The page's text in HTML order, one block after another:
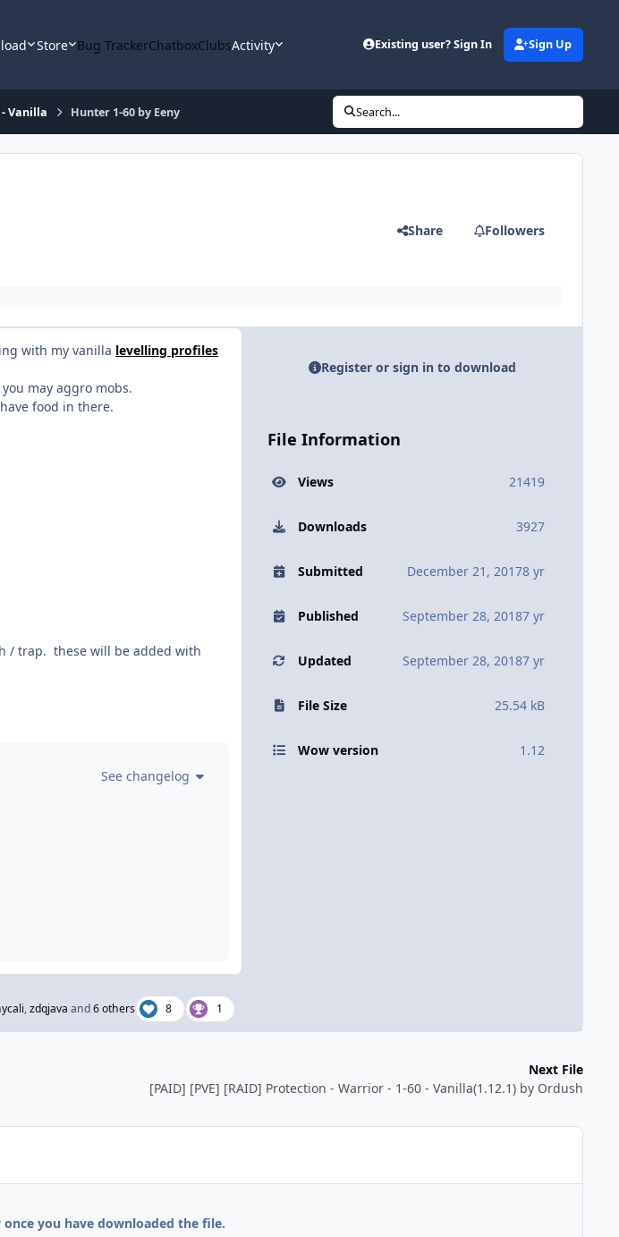
Store Bug TrackerChatboxClubsActivity Existing user? Sign In Sign Up
- Vanilla Hunter 1-60 by Eeny Search...
Share Followers
with my vanilla levelling profiles
may aggro mobs.
food in there.
/ trap. these will be added with
See changelog
,zdqjava and6 others 8 1
Register or sign in to download
File Information
Views 21419
Downloads 3927
Submitted December 21, 20178 yr
Published September 28, 20187 yr
Updated September 28, 20187 yr
File Size 25.54 kB
Wow version 1.12
Next File
[PAID] [PVE] [RAID] Protection - Warrior - 1-60 - Vanilla(1.12.1) by Ordush
you have downloaded the file.